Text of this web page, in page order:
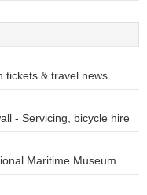
tickets & travel news
- Servicing, bicycle hire
Maritime Museum